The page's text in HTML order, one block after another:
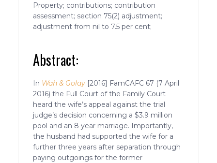
Property; contributions; contribution
assessment; section 75(2) adjustment;
adjustment from nil to 7.5 per cent;
Abstract:
In Wah & Golay [2016] FamCAFC 67 (7 April
2016) the Full Court of the Family Court
heard the wife’s appeal against the trial
judge’s decision concerning a $3.9 million
pool and an 8 year marriage. Importantly,
the husband had supported the wife for a
further three years after separation through
paying outgoings for the former